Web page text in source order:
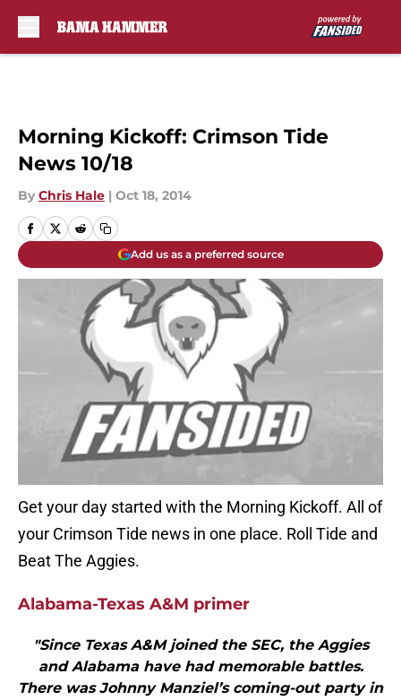
Morning Kickoff: Crimson Tide
News 10/18
By Chris Hale | Oct 18, 2014
Add us as a preferred source
Get your day started with the Morning Kickoff. All of
your Crimson Tide news in one place. Roll Tide and
Beat The Aggies.
Alabama-Texas A&M primer
"Since Texas A&M joined the SEC, the Aggies
and Alabama have had memorable battles.
There was Johnny Manziel’s coming-out party in